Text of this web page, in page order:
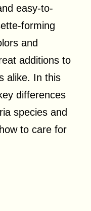
easy-to-
forming
and
additions to
alike. In this
differences
species and
to care for